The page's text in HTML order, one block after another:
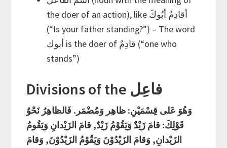
the doer of an action), like أقادِمٌ أبُوكَ
(“Is your father standing?”) – The word
أبوك is the doer of قادِمٌ (“one who
stands”)
Divisions of the فاعِل
وَهُوَ عَلى قِسْمَيْنِ: ظاهِر وَمُضْمَر. فَالظاهِرُ نَحْوُ
قَوْلِكَ: قامَ زَيْدٌ وَيَقُوْمُ زَيْدٌ, قامَ الزَيْدانِ وَيَقُومُ
الزَيْدانِ, وَقامَ الزَيْدُوْنَ وَيَقُوْمُ الزَيْدُوْنَ, وَقامَ